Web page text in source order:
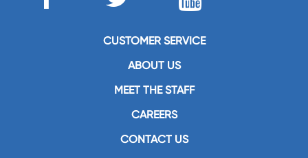
CUSTOMER SERVICE
ABOUT US
MEET THE STAFF
CAREERS
CONTACT US